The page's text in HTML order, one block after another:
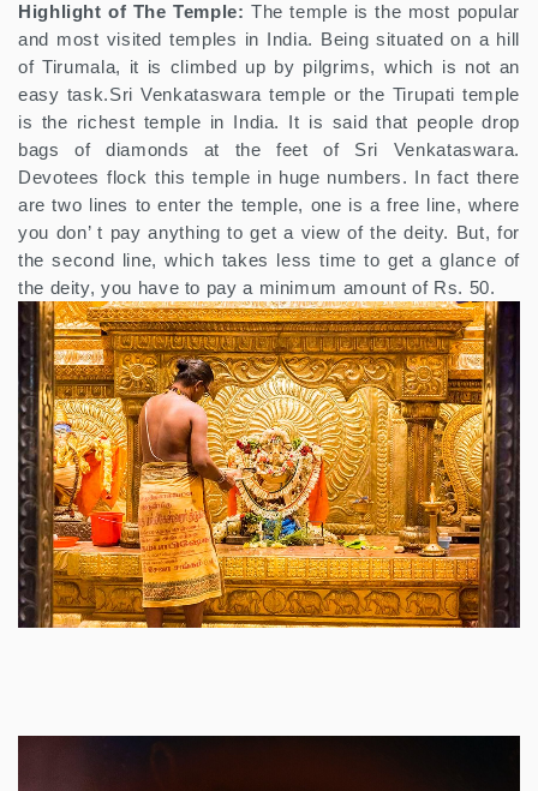
Highlight of The Temple: The temple is the most popular
and most visited temples in India. Being situated on a hill
of Tirumala, it is climbed up by pilgrims, which is not an
easy task.Sri Venkataswara temple or the Tirupati temple
is the richest temple in India. It is said that people drop
bags of diamonds at the feet of Sri Venkataswara.
Devotees flock this temple in huge numbers. In fact there
are two lines to enter the temple, one is a free line, where
you don’ t pay anything to get a view of the deity. But, for
the second line, which takes less time to get a glance of
the deity, you have to pay a minimum amount of Rs. 50.